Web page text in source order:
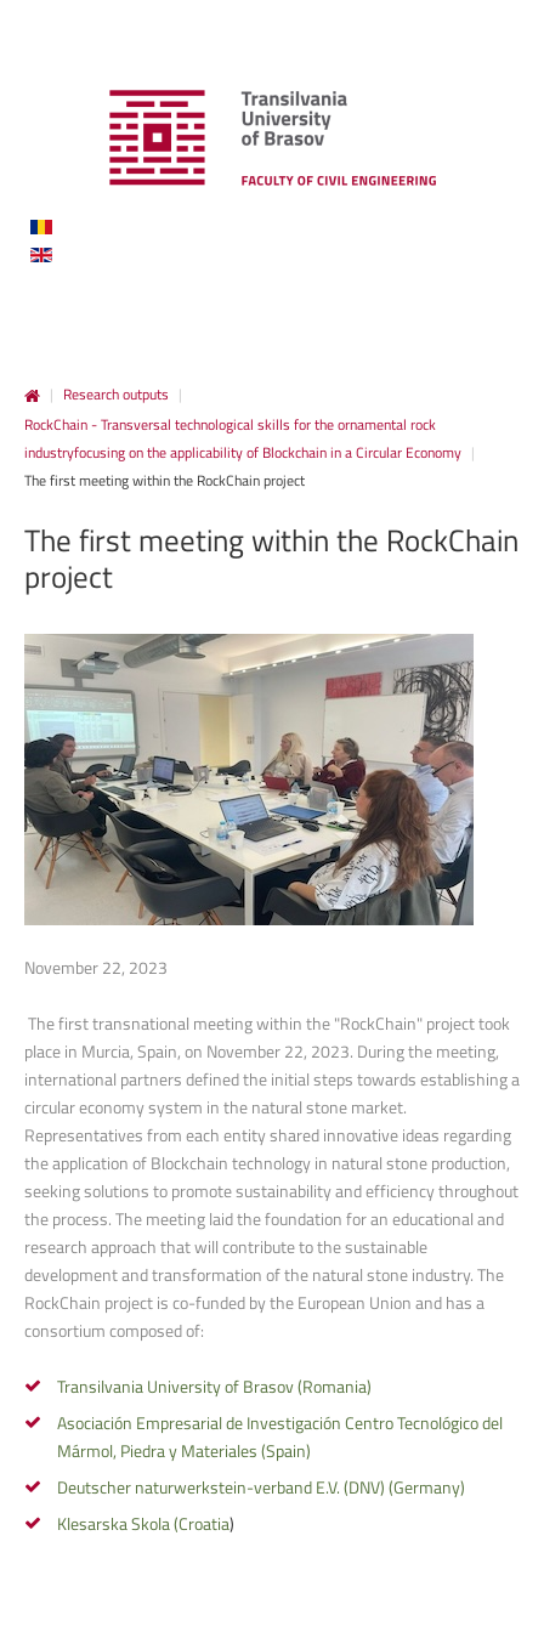
| Research outputs |
RockChain - Transversal technological skills for the ornamental rock
industryfocusing on the applicability of Blockchain in a Circular Economy |
The first meeting within the RockChain project
Thefirstmeetingwithinthe RockChain
project
November 22, 2023
The first transnational meeting within the "RockChain" project took
place in Murcia, Spain, on November 22, 2023. During the meeting,
international partners defined the initial steps towards establishing a
circular economy system in the natural stone market.
Representatives from each entity shared innovative ideas regarding
the application of Blockchain technology in natural stone production,
seeking solutions to promote sustainability and efficiency throughout
the process. The meeting laid the foundation for an educational and
research approach that will contribute to the sustainable
development and transformation of the natural stone industry. The
RockChain project is co-funded by the European Union and has a
consortium composed of:
Transilvania University of Brasov (Romania)
Asociación Empresarial de Investigación Centro Tecnológico del
Mármol, Piedra y Materiales (Spain)
Deutscher naturwerkstein-verband E.V. (DNV) (Germany)
Klesarska Skola (Croatia)